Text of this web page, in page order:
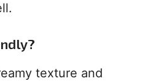
texture and